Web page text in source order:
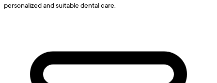
personalized and suitable dental care.